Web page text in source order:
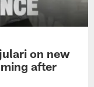
on new
after